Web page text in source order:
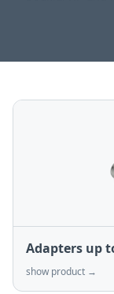
Adapters up
show product →